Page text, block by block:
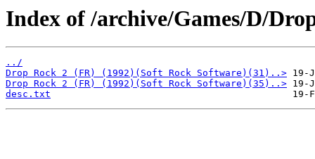
Index of /archive/Games/D/
../
Drop Rock 2 (FR) (1992)(Soft Rock Software)(31)..>
Drop Rock 2 (FR) (1992)(Soft Rock Software)(35)..>
desc.txt